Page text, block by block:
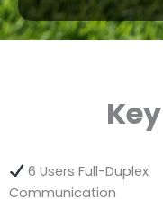
6 Users Full-Duplex
Communication